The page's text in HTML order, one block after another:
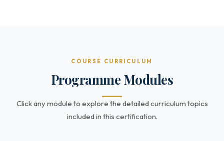
COURSE CURRICULUM
Programme Modules
Click any module to explore the detailed curriculum topics
included in this certification.